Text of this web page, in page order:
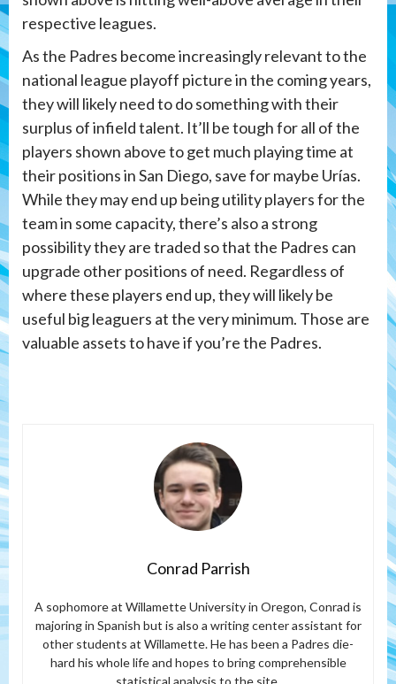
respective leagues.
As the Padres become increasingly relevant to the
national league playoff picture in the coming years,
they will likely need to do something with their
surplus of infield talent. It’ll be tough for all of the
players shown above to get much playing time at
their positions in San Diego, save for maybe Urías.
While they may end up being utility players for the
team in some capacity, there’s also a strong
possibility they are traded so that the Padres can
upgrade other positions of need. Regardless of
where these players end up, they will likely be
useful big leaguers at the very minimum. Those are
valuable assets to have if you’re the Padres.
Conrad Parrish
A sophomore at Willamette University in Oregon, Conrad is
majoring in Spanish but is also a writing center assistant for
other students at Willamette. He has been a Padres die-
hard his whole life and hopes to bring comprehensible